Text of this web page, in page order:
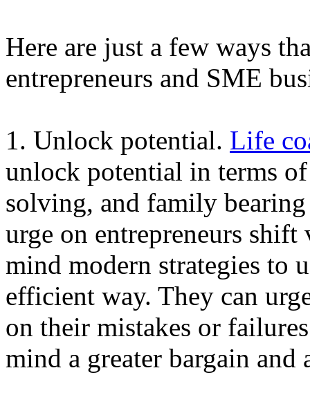
Here are just a few ways
entrepreneurs and SME
1. Unlock potential. Life
unlock potential in terms
solving, and family
urge on entrepreneurs
mind modern strategies to
efficient way. They can
on their mistakes or
mind a greater bargain and